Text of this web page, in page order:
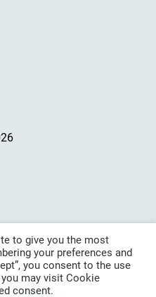
by
to give you the most
your preferences and
you consent to the use
may visit Cookie
consent.